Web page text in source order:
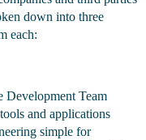
down into three
each:
Team
and applications
simple for